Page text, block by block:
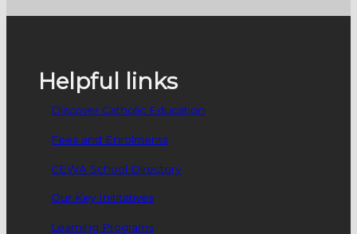
Helpful links
Discover Catholic Education
Fees and Enrolments
CEWA School Directory
Our Key Inititatives
Learning Programs